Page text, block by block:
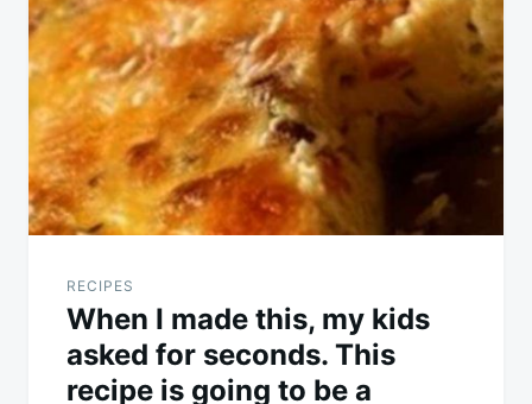
RECIPES
When I made this, my kids
asked for seconds. This
recipe is going to be a